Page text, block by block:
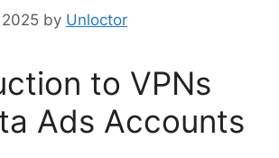
by Unloctor
to VPNs
Ads Accounts